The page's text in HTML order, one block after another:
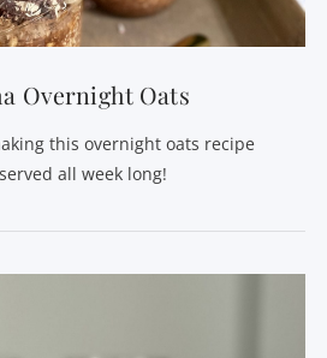
Overnight Oats
this overnight oats recipe
all week long!